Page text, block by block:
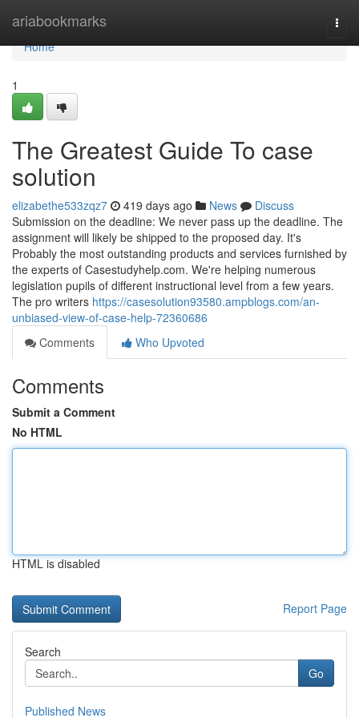
ariabookmarks
Home
Home
1
The Greatest Guide To case
solution
elizabethe533zqz7 419 days ago News
Discuss
Submission on the deadline: We never pass up the deadline. The
assignment will likely be shipped to the proposed day. It's
Probably the most outstanding products and services furnished by
the experts of Casestudyhelp.com. We're helping numerous
legislation pupils of different instructional level from a few years.
The pro writers https://casesolution93580.ampblogs.com/an-
unbiased-view-of-case-help-72360686
Comments
Who Upvoted
Comments
Submit a Comment
No HTML
HTML is disabled
Report Page
Search
Go
Published News